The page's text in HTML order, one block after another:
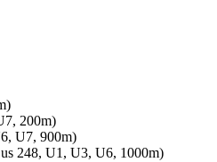
200m)
U7, 900m)
248, U1, U3, U6, 1000m)